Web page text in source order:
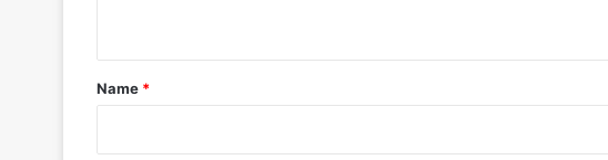
*
Name *